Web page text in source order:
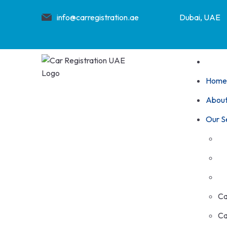
info@carregistration.ae Dubai, UAE
Home
Our